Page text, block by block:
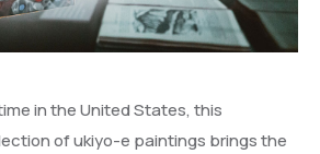
in the United States, this
of ukiyo-e paintings brings the